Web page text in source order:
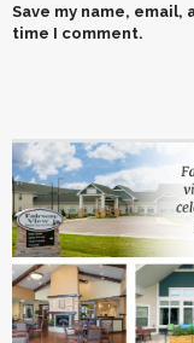
Save my name,
time I comment.